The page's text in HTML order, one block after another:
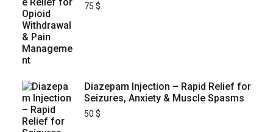
75 $
Diazepam Injection – Rapid Relief for
Seizures, Anxiety & Muscle Spasms
50 $